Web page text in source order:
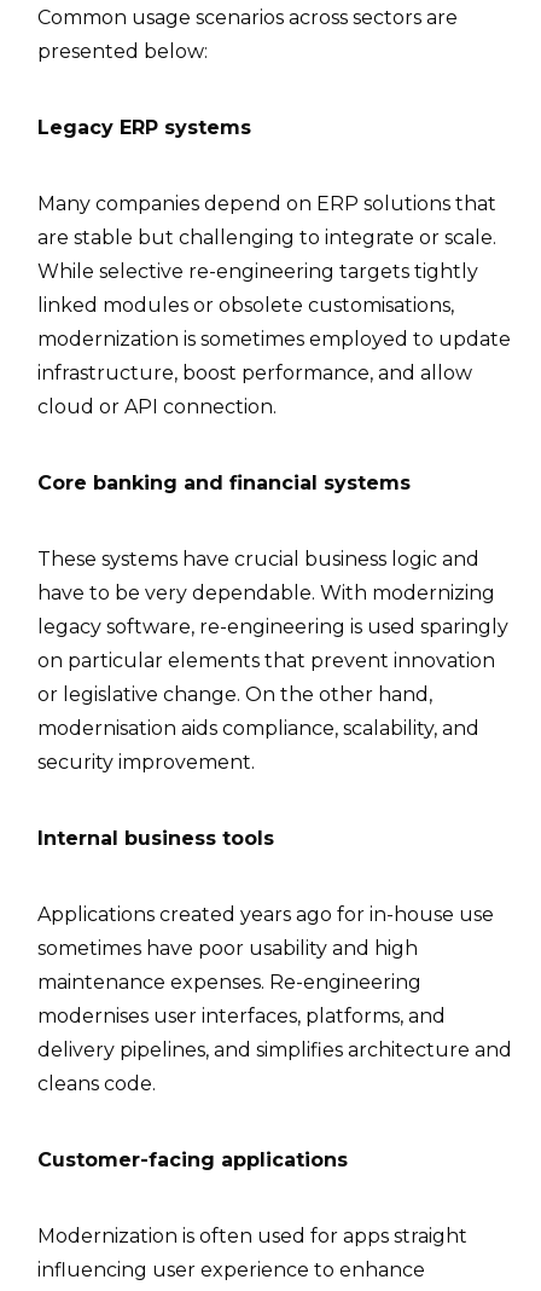
Common usage scenarios across sectors are
presented below:
Legacy ERP systems
Many companies depend on ERP solutions that
are stable but challenging to integrate or scale.
While selective re-engineering targets tightly
linked modules or obsolete customisations,
modernization is sometimes employed to update
infrastructure, boost performance, and allow
cloud or API connection.
Core banking and financial systems
These systems have crucial business logic and
have to be very dependable. With modernizing
legacy software, re-engineering is used sparingly
on particular elements that prevent innovation
or legislative change. On the other hand,
modernisation aids compliance, scalability, and
security improvement.
Internal business tools
Applications created years ago for in-house use
sometimes have poor usability and high
maintenance expenses. Re-engineering
modernises user interfaces, platforms, and
delivery pipelines, and simplifies architecture and
cleans code.
Customer-facing applications
Modernization is often used for apps straight
influencing user experience to enhance